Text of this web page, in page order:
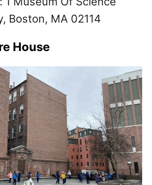
Boston, MA 02114
House